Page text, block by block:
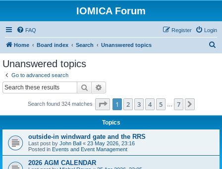
IOMICA Forum
FAQ Login
Register
Home Board index Search Unanswered topics
Unanswered topics
Go to advanced search
Search
Search found 324 matches Page 1of 7
1 2 3 4 5 7
Topics
outside-in windward gate and the RRS
Last post by John Ball « 23 May 2026, 23:16
Posted in Events and Event Management
2026 AGM CALENDAR